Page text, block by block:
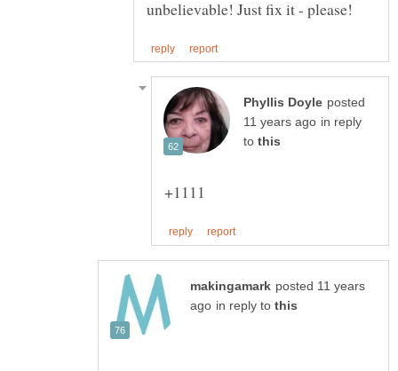
posted
in reply
to
posted 11 years
in reply to